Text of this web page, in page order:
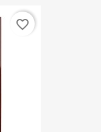
favorite_border